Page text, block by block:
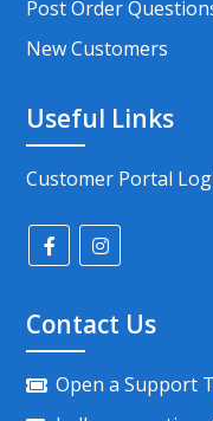
Post Order
New Customers
Useful Links
Customer Portal
Contact Us
Open a Support